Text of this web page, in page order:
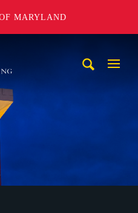
MARYLAND